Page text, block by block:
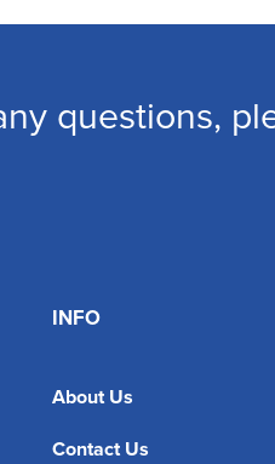
questions,
INFO
About Us
Contact Us